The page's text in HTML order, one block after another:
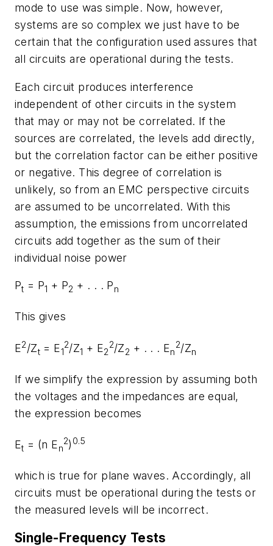
mode to use was simple. Now, however,
systems are so complex we just have to be
certain that the configuration used assures that
all circuits are operational during the tests.
Each circuit produces interference
independent of other circuits in the system
that may or may not be correlated. If the
sources are correlated, the levels add directly,
but the correlation factor can be either positive
or negative. This degree of correlation is
unlikely, so from an EMC perspective circuits
are assumed to be uncorrelated. With this
assumption, the emissions from uncorrelated
circuits add together as the sum of their
individual noise power
Pt = P1 + P2 + . . . Pn
This gives
E2/Zt = E1
2/Z1 + E2
2/Z2 + . . . En
2/Zn
If we simplify the expression by assuming both
the voltages and the impedances are equal,
the expression becomes
Et = (n En
2) 0.5
which is true for plane waves. Accordingly, all
circuits must be operational during the tests or
the measured levels will be incorrect.
Single-Frequency Tests